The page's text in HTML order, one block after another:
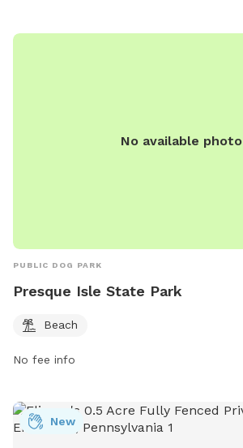
No available photo
PUBLIC DOG PARK
Presque Isle State Park
Beach
No fee info
New